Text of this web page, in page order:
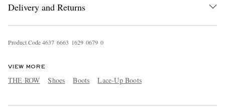
Delivery and Returns
Product Code4637 6663 1629 0679 0
VIEW MORE
THE ROW Shoes Boots Lace-Up Boots